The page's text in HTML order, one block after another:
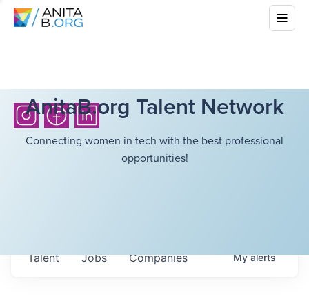
AnitaB.org Talent Network
Connecting women in tech with the best professional
opportunities!
Jobs Companies
Talent Myalerts